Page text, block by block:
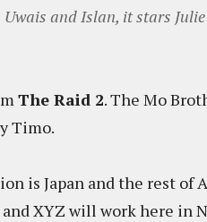
and Islan, it stars
The Raid 2. The Mo
Timo.
is Japan and the rest of
XYZ will work here in